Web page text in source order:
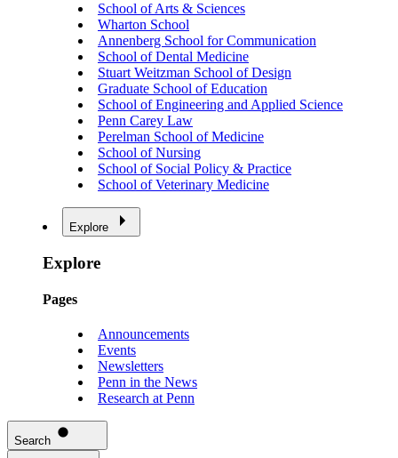
School of Arts & Sciences
Wharton School
Annenberg School for Communication
School of Dental Medicine
Stuart Weitzman School of Design
Graduate School of Education
School of Engineering and Applied Science
Penn Carey Law
Perelman School of Medicine
School of Nursing
School of Social Policy & Practice
School of Veterinary Medicine
Explore
Explore
Pages
Announcements
Events
Newsletters
Penn in the News
Research at Penn
Search